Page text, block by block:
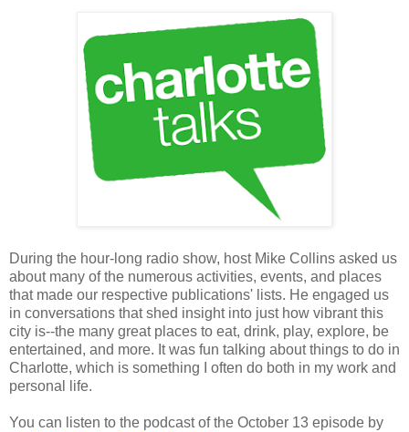
During the hour-long radio show, host Mike Collins asked us
about many of the numerous activities, events, and places
that made our respective publications' lists. He engaged us
in conversations that shed insight into just how vibrant this
city is--the many great places to eat, drink, play, explore, be
entertained, and more. It was fun talking about things to do in
Charlotte, which is something I often do both in my work and
personal life.
You can listen to the podcast of the October 13 episode by